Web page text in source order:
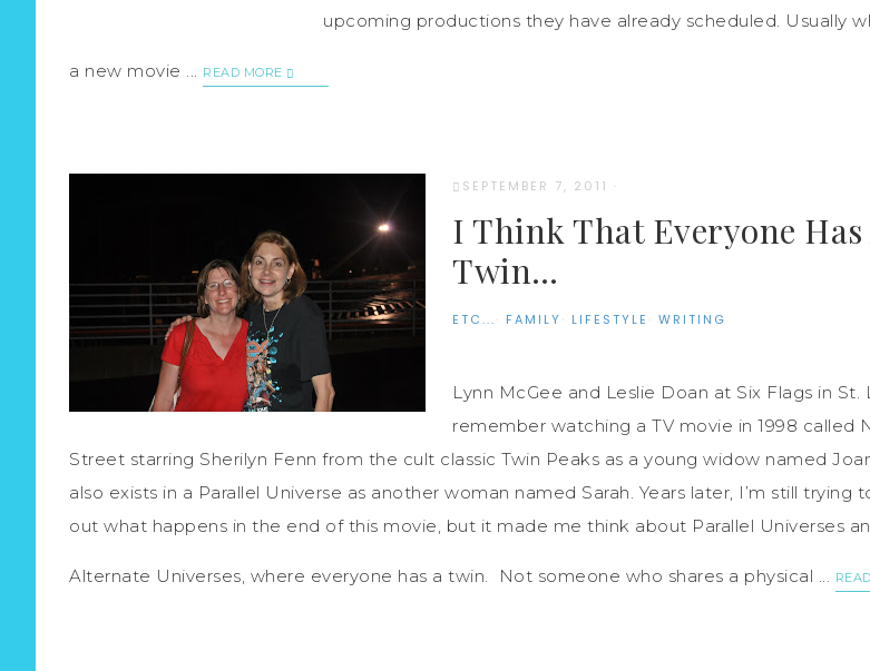
upcoming productions they have already scheduled. Usually
a new movie ... READ MORE
SEPTEMBER 7, 2011 ·
I Think That Everyone Has
Twin…
ETC...· FAMILY· LIFESTYLE · WRITING
Lynn McGee and Leslie Doan at Six Flags in St.
remember watching a TV movie in 1998 called
Street starring Sherilyn Fenn from the cult classic Twin Peaks as a young widow named
also exists in a Parallel Universe as another woman named Sarah. Years later, I’m still trying
out what happens in the end of this movie, but it made me think about Parallel Universes
Alternate Universes, where everyone has a twin. Not someone who shares a physical ...